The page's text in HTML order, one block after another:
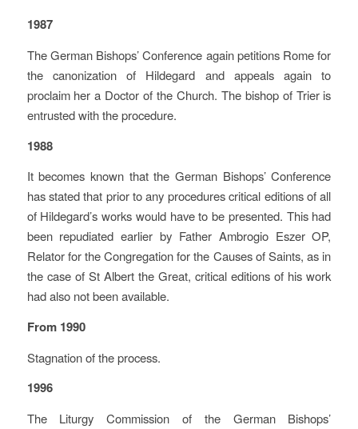
1987
The German Bishops’ Conference again petitions Rome for
the canonization of Hildegard and appeals again to
proclaim her a Doctor of the Church. The bishop of Trier is
entrusted with the procedure.
1988
It becomes known that the German Bishops’ Conference
has stated that prior to any procedures critical editions of all
of Hildegard’s works would have to be presented. This had
been repudiated earlier by Father Ambrogio Eszer OP,
Relator for the Congregation for the Causes of Saints, as in
the case of St Albert the Great, critical editions of his work
had also not been available.
From 1990
Stagnation of the process.
1996
The Liturgy Commission of the German Bishops’